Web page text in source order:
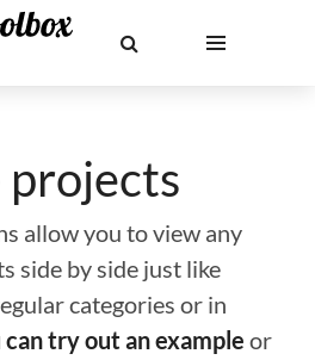
projects
allow you to view any
side by side just like
categories or in
can try out an example or